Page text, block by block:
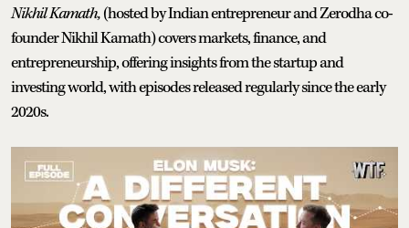
Nikhil Kamath,(hosted by Indian entrepreneur and Zerodha co-
founder Nikhil Kamath) covers markets, finance, and
entrepreneurship, offering insights from the startup and
investing world, with episodes released regularly since the early
2020s.